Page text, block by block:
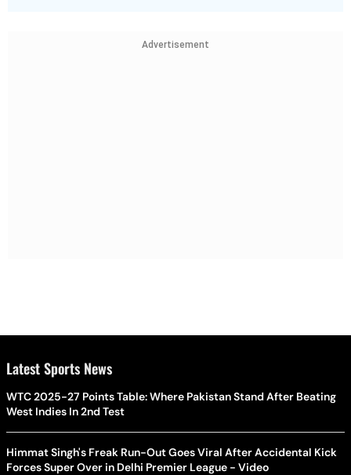
Advertisement
Latest Sports News
WTC 2025-27 Points Table: Where Pakistan Stand After Beating
West Indies In 2nd Test
Himmat Singh's Freak Run-Out Goes Viral After Accidental Kick
Forces Super Over in Delhi Premier League - Video